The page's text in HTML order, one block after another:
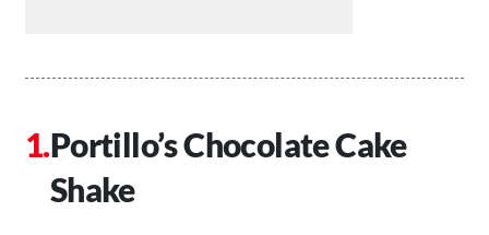
Portillo’s Chocolate Cake
Shake